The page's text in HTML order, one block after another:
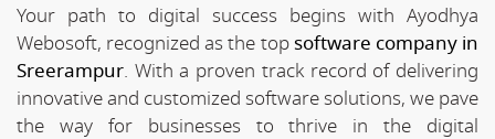
Your path to digital success begins with Ayodhya
Webosoft, recognized as the top software company in
Sreerampur. With a proven track record of delivering
innovative and customized software solutions, we pave
the way for businesses to thrive in the digital